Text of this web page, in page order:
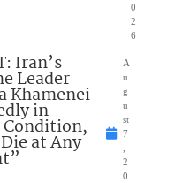
0
2
6
Iran’s
Leader
Khamenei
in
at Any
A
u
g
u
st
7
2
0